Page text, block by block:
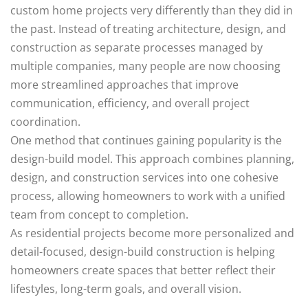
custom home projects very differently than they did in
the past. Instead of treating architecture, design, and
construction as separate processes managed by
multiple companies, many people are now choosing
more streamlined approaches that improve
communication, efficiency, and overall project
coordination.
One method that continues gaining popularity is the
design-build model. This approach combines planning,
design, and construction services into one cohesive
process, allowing homeowners to work with a unified
team from concept to completion.
As residential projects become more personalized and
detail-focused, design-build construction is helping
homeowners create spaces that better reflect their
lifestyles, long-term goals, and overall vision.